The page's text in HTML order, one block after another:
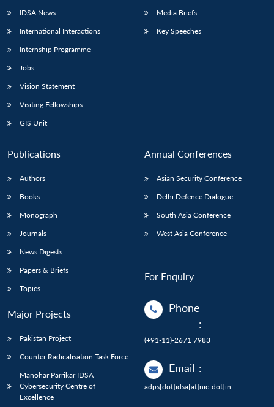
IDSA News
International Interactions
Internship Programme
Jobs
Vision Statement
Visiting Fellowships
GIS Unit
Media Briefs
Key Speeches
Publications
Authors
Books
Monograph
Journals
News Digests
Papers & Briefs
Topics
Major Projects
Pakistan Project
Counter Radicalisation Task Force
Manohar Parrikar IDSA
Cybersecurity Centre of
Excellence
Annual Conferences
Asian Security Conference
Delhi Defence Dialogue
South Asia Conference
West Asia Conference
For Enquiry
Phone
:
(+91-11)-2671 7983
Email :
adps[dot]idsa[at]nic[dot]in